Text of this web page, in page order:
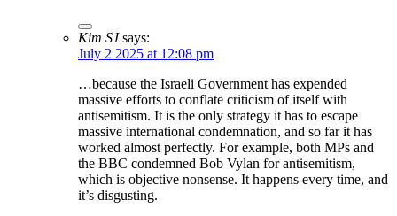
Kim SJ says:
July 2 2025 at 12:08 pm
…because the Israeli Government has expended
massive efforts to conflate criticism of itself with
antisemitism. It is the only strategy it has to escape
massive international condemnation, and so far it has
worked almost perfectly. For example, both MPs and
the BBC condemned Bob Vylan for antisemitism,
which is objective nonsense. It happens every time, and
it’s disgusting.